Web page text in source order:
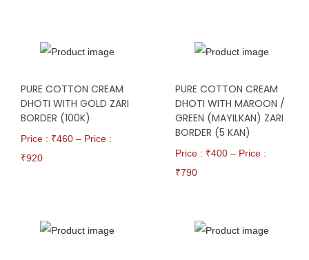
PURE COTTON CREAM
DHOTI WITH GOLD ZARI
BORDER (100K)
Price : ₹460 – Price :
₹920
PURE COTTON CREAM
DHOTI WITH MAROON /
GREEN (MAYILKAN) ZARI
BORDER (5 KAN)
Price : ₹400 – Price :
₹790